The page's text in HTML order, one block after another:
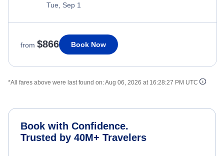
Tue, Sep 1
from $866 Book Now
*All fares above were last found on:Aug 06, 2026 at 16:28:27 PM UTC
Book with Confidence.
Trusted by 40M+ Travelers